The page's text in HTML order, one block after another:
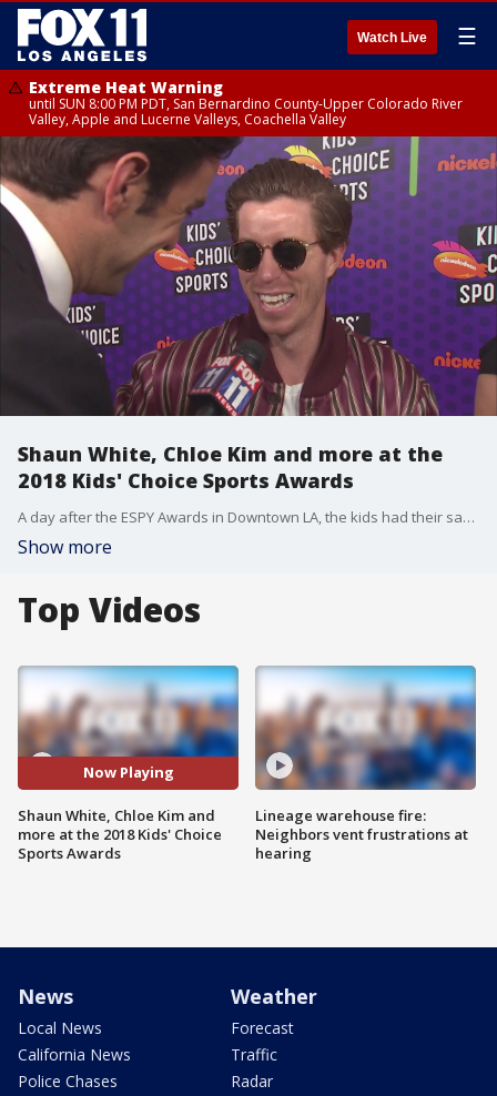
Watch Live ☰
Extreme Heat Warning
until SUN 8:00 PM PDT, San Bernardino County-Upper Colorado River
Valley, Apple and Lucerne Valleys, Coachella Valley
Shaun White, Chloe Kim and more at the
2018 Kids' Choice Sports Awards
A day after the ESPY Awards in Downtown LA, the kids had their say at Barker Hangar in Santa Monica during the 2018 Kids' Choice Sports Awards.
Show more
Top Videos
Now Playing
Shaun White, Chloe Kim and
more at the 2018 Kids' Choice
Sports Awards
Lineage warehouse fire:
Neighbors vent frustrations at
hearing
News
Local News
California News
Police Chases
Weather
Forecast
Traffic
Radar